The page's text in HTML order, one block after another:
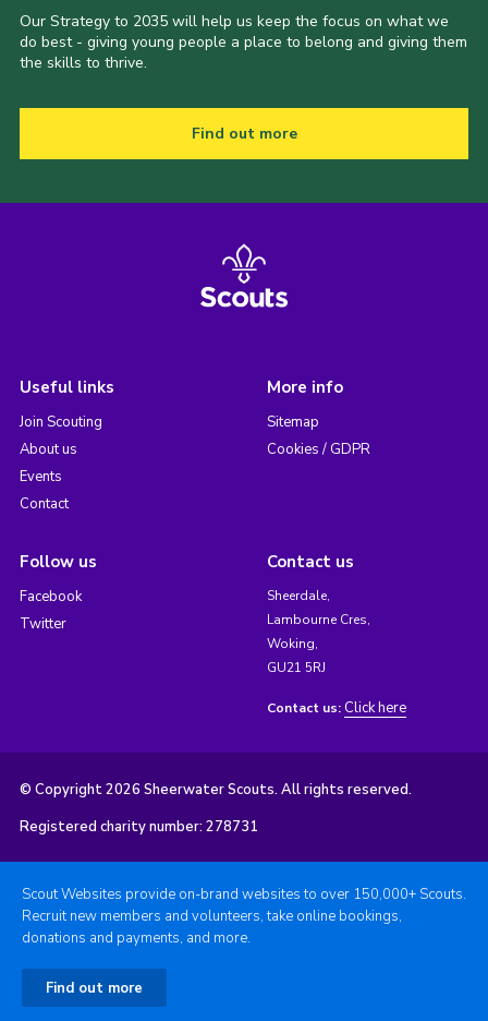
Our Strategy to 2035 will help us keep the focus on what we
do best - giving young people a place to belong and giving them
the skills to thrive.
Find out more
Useful links
Join Scouting
About us
Events
Contact
More info
Sitemap
Cookies / GDPR
Follow us
Facebook
Twitter
Contact us
Sheerdale,
Lambourne Cres,
Woking,
GU21 5RJ
Contact us: Click here
© Copyright 2026 Sheerwater Scouts. All rights reserved.
Registered charity number: 278731
Scout Websites provide on-brand websites to over 150,000+ Scouts.
Recruit new members and volunteers, take online bookings,
donations and payments, and more.
Find out more